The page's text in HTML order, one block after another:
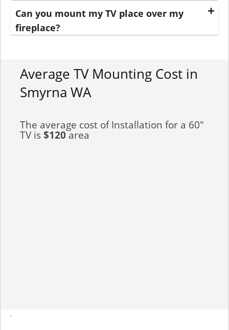
Can you mount my TV place over my
fireplace?
Average TV Mounting Cost in
Smyrna WA
The average cost of Installation for a 60"
TV is$120area
-